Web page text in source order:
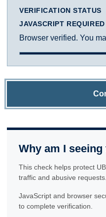
VERIFICATION STATUS
JAVASCRIPT REQUIRED
Browser verified. You
Why am I
This check helps protect
traffic and abusive requests.
JavaScript and browser
to complete verification.